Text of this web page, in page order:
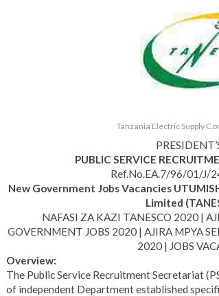
Tanzania Electric Supply
PUBLIC SERVICE
Ref.No.EA.7/96/01/J/
New Government Jobs Vacancies
Limited
NAFASI ZA KAZI TANESCO 2020 |
GOVERNMENT JOBS 2020 | AJIRA MPYA
2020 | JOBS
Overview:
The Public Service Recruitment Secretariat
of independent Department established